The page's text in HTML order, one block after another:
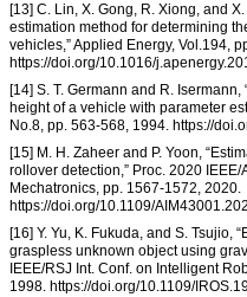
[13] C. Lin, X. Gong, R. Xiong, and
estimation method for determining
vehicles,” Applied Energy, Vol.194,
https://doi.org/10.1016/
[14] S. T. Germann and R.
height of a vehicle with parameter
No.8, pp. 563-568, 1994. https://
[15] M. H. Zaheer and P. Yoon,
rollover detection,” Proc. 2020
Mechatronics, pp. 1567-1572, 2020.
https://doi.org/10.1109/
[16] Y. Yu, K. Fukuda, and S. Tsujio,
graspless unknown object using
IEEE/RSJ Int. Conf. on Intelligent
1998. https://doi.org/10.1109/